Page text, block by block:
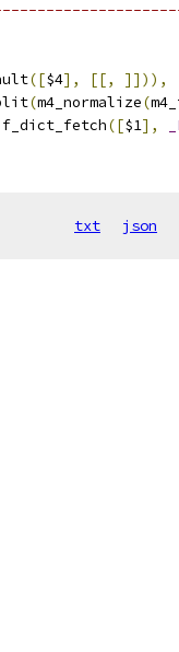
([$4], [[,
]])),
(m4_normalize(
([$1],
txt json